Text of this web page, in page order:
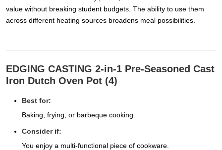
value without breaking student budgets. The ability to use them
across different heating sources broadens meal possibilities.
EDGING CASTING 2-in-1 Pre-Seasoned Cast
Iron Dutch Oven Pot (4)
Best for:
Baking, frying, or barbeque cooking.
Consider if:
You enjoy a multi-functional piece of cookware.